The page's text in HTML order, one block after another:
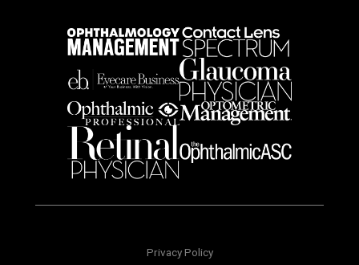
Privacy Policy